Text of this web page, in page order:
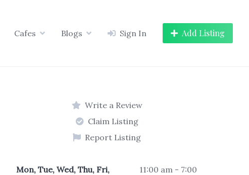
Cafes Blogs Sign In Add Listing
Write a Review
Claim Listing
Report Listing
Mon, Tue, Wed, Thu, Fri,
11:00 am - 7:00